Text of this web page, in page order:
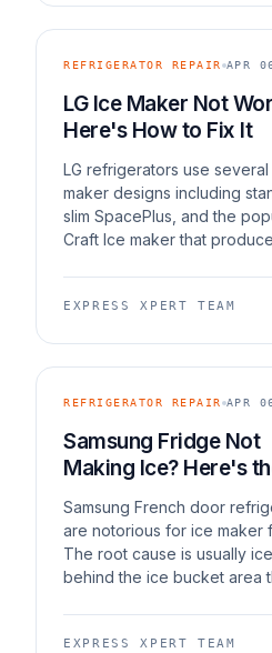
REFRIGERATOR REPAIR APR
LG Ice Maker Not
Here's How to Fix It
LG refrigerators use several
maker designs including
slim SpacePlus, and the
Craft Ice maker that
by design — t
EXPRESS XPERT TEAM
REFRIGERATOR REPAIR APR
Samsung Fridge Not
Making Ice? Here's
Samsung French door
are notorious for ice maker
The root cause is usually
behind the ice bucket area
this issu
EXPRESS XPERT TEAM